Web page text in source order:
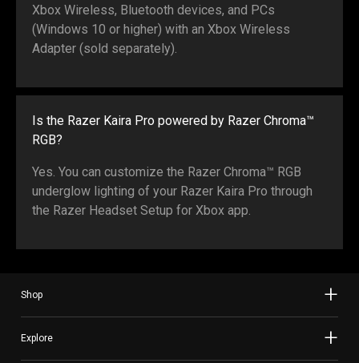
Xbox Wireless, Bluetooth devices, and PCs
(Windows 10 or higher) with an Xbox Wireless
Adapter (sold separately).
Is the Razer Kaira Pro powered by Razer Chroma™
RGB?
Yes. You can customize the Razer Chroma™ RGB
underglow lighting of your Razer Kaira Pro through
the Razer Headset Setup for Xbox app.
Shop
Explore